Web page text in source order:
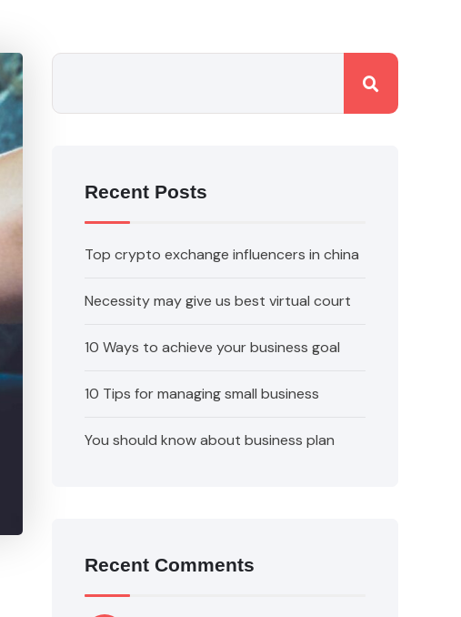
Recent Posts
Top crypto exchange influencers in china
Necessity may give us best virtual court
10 Ways to achieve your business goal
10 Tips for managing small business
You should know about business plan
Recent Comments